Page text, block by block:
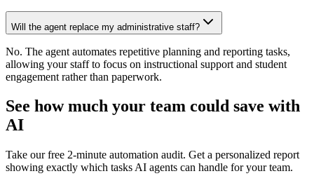
Will the agent replace my administrative staff?
No. The agent automates repetitive planning and reporting tasks,
allowing your staff to focus on instructional support and student
engagement rather than paperwork.
See how much your team could save with
AI
Take our free 2-minute automation audit. Get a personalized report
showing exactly which tasks AI agents can handle for your team.